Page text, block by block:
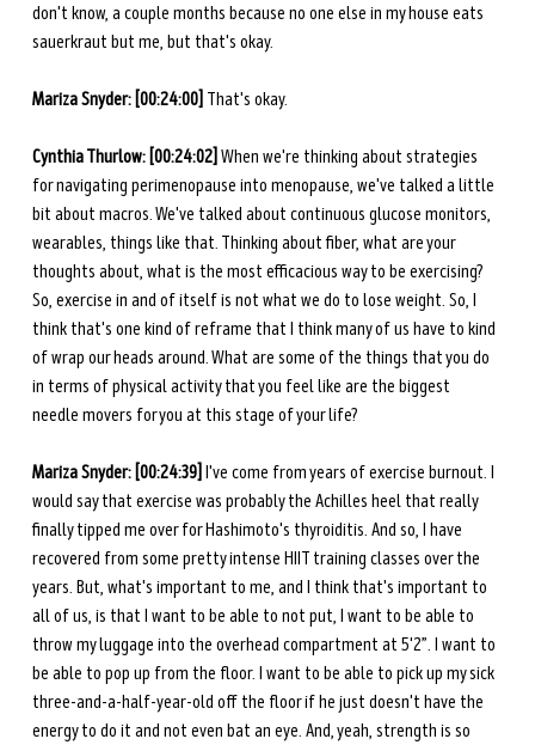
don't know, a couple months because no one else in my house eats
sauerkraut but me, but that's okay.
Mariza Snyder: [00:24:00] That's okay.
Cynthia Thurlow: [00:24:02] When we're thinking about strategies
for navigating perimenopause into menopause, we've talked a little
bit about macros. We've talked about continuous glucose monitors,
wearables, things like that. Thinking about fiber, what are your
thoughts about, what is the most efficacious way to be exercising?
So, exercise in and of itself is not what we do to lose weight. So, I
think that's one kind of reframe that I think many of us have to kind
of wrap our heads around. What are some of the things that you do
in terms of physical activity that you feel like are the biggest
needle movers for you at this stage of your life?
Mariza Snyder: [00:24:39] I've come from years of exercise burnout. I
would say that exercise was probably the Achilles heel that really
finally tipped me over for Hashimoto's thyroiditis. And so, I have
recovered from some pretty intense HIIT training classes over the
years. But, what's important to me, and I think that's important to
all of us, is that I want to be able to not put, I want to be able to
throw my luggage into the overhead compartment at 5'2”. I want to
be able to pop up from the floor. I want to be able to pick up my sick
three-and-a-half-year-old off the floor if he just doesn't have the
energy to do it and not even bat an eye. And, yeah, strength is so